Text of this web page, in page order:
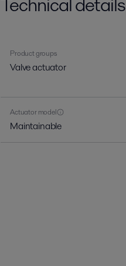
Product groups
Valve actuator
Actuator model
Maintainable